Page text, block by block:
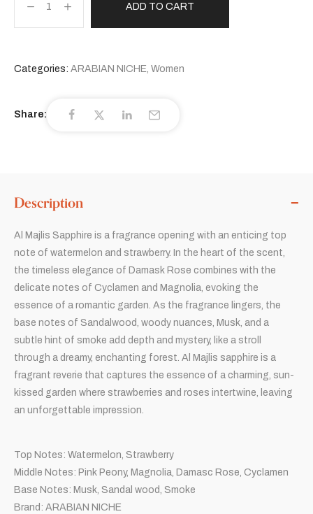
ADD TO CART
Categories: ARABIAN NICHE Women
Share:
Description
Al Majlis Sapphire is a fragrance opening with an enticing top
note of watermelon and strawberry. In the heart of the scent,
the timeless elegance of Damask Rose combines with the
delicate notes of Cyclamen and Magnolia, evoking the
essence of a romantic garden. As the fragrance lingers, the
base notes of Sandalwood, woody nuances, Musk, and a
subtle hint of smoke add depth and mystery, like a stroll
through a dreamy, enchanting forest. Al Majlis sapphire is a
fragrant reverie that captures the essence of a charming, sun-
kissed garden where strawberries and roses intertwine, leaving
an unforgettable impression.
Top Notes: Watermelon, Strawberry
Middle Notes: Pink Peony, Magnolia, Damasc Rose, Cyclamen
Base Notes: Musk, Sandal wood, Smoke
Brand: ARABIAN NICHE